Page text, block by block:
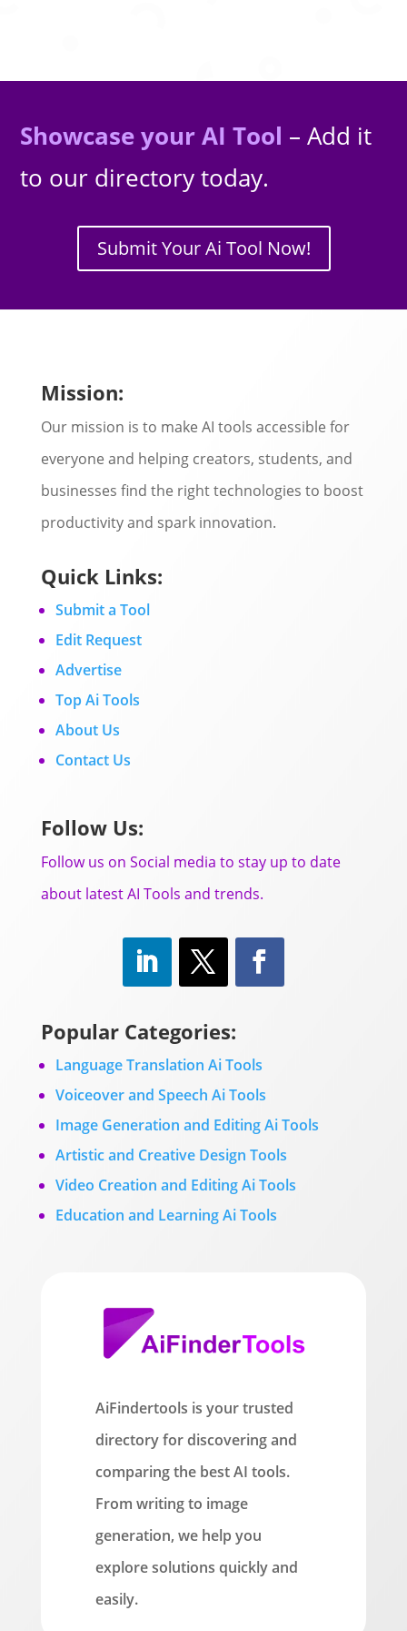
Showcase your AI Tool – Add it
to our directory today.
Submit Your Ai Tool Now!
Mission:
Our mission is to make AI tools accessible for
everyone and helping creators, students, and
businesses find the right technologies to boost
productivity and spark innovation.
Quick Links:
Submit a Tool
Edit Request
Advertise
Top Ai Tools
About Us
Contact Us
Follow Us:
Follow us on Social media to stay up to date
about latest AI Tools and trends.
Popular Categories:
Language Translation Ai Tools
Voiceover and Speech Ai Tools
Image Generation and Editing Ai Tools
Artistic and Creative Design Tools
Video Creation and Editing Ai Tools
Education and Learning Ai Tools
AiFindertools is your trusted
directory for discovering and
comparing the best AI tools.
From writing to image
generation, we help you
explore solutions quickly and
easily.